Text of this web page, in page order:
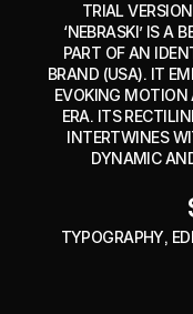
TRIAL
‘NEBRASKI’ IS A
PART OF AN
BRAND (USA). IT
EVOKING MOTION
ERA. ITS
INTERTWINES
DYNAMIC
TYPOGRAPHY,